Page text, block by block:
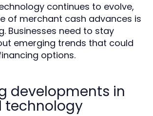
continues to evolve,
of merchant cash advances is
Businesses need to stay
emerging trends that could
options.
developments in
technology